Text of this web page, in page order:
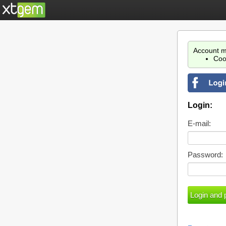
Account
Login:
E-mail:
Password: